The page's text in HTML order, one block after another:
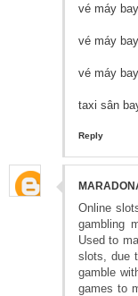
vé máy
vé máy
vé máy
taxi sân
Reply
Online
gambling
Used to
slots, due
gamble
games to